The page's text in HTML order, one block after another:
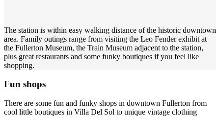
The station is within easy walking distance of the historic downtown
area. Family outings range from visiting the Leo Fender exhibit at
the Fullerton Museum, the Train Museum adjacent to the station,
plus great restaurants and some funky boutiques if you feel like
shopping.
Fun shops
There are some fun and funky shops in downtown Fullerton from
cool little boutiques in Villa Del Sol to unique vintage clothing